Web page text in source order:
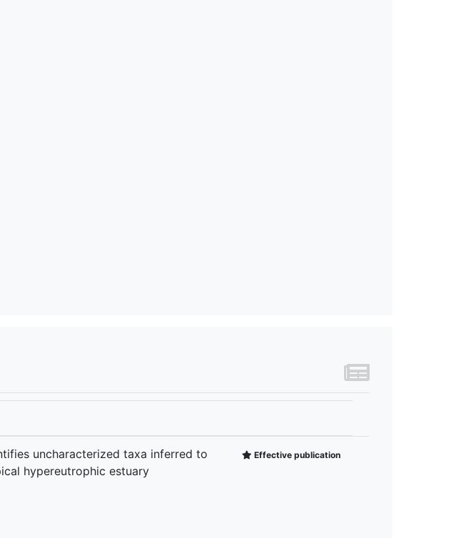
uncharacterized taxa inferred to
hypereutrophic estuary
Effective publication